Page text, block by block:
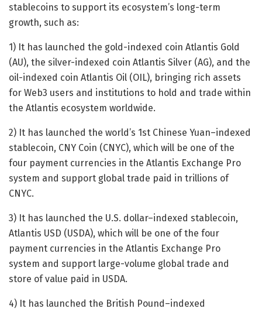
stablecoins to support its ecosystem’s long-term
growth, such as:
1) It has launched the gold-indexed coin Atlantis Gold
(AU), the silver-indexed coin Atlantis Silver (AG), and the
oil-indexed coin Atlantis Oil (OIL), bringing rich assets
for Web3 users and institutions to hold and trade within
the Atlantis ecosystem worldwide.
2) It has launched the world’s 1st Chinese Yuan–indexed
stablecoin, CNY Coin (CNYC), which will be one of the
four payment currencies in the Atlantis Exchange Pro
system and support global trade paid in trillions of
CNYC.
3) It has launched the U.S. dollar–indexed stablecoin,
Atlantis USD (USDA), which will be one of the four
payment currencies in the Atlantis Exchange Pro
system and support large-volume global trade and
store of value paid in USDA.
4) It has launched the British Pound–indexed